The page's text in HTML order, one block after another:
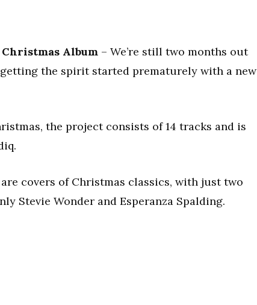
Album – We’re still two months out
the spirit started prematurely with a new
the project consists of 14 tracks and is
covers of Christmas classics, with just two
Stevie Wonder and Esperanza Spalding.